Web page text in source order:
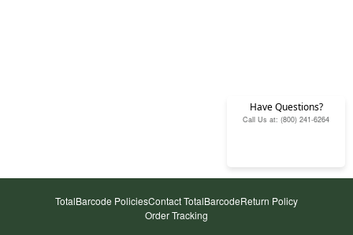
Have Questions?
Call Us at: (800) 241-6264
TotalBarcode PoliciesContact TotalBarcodeReturn Policy
Order Tracking